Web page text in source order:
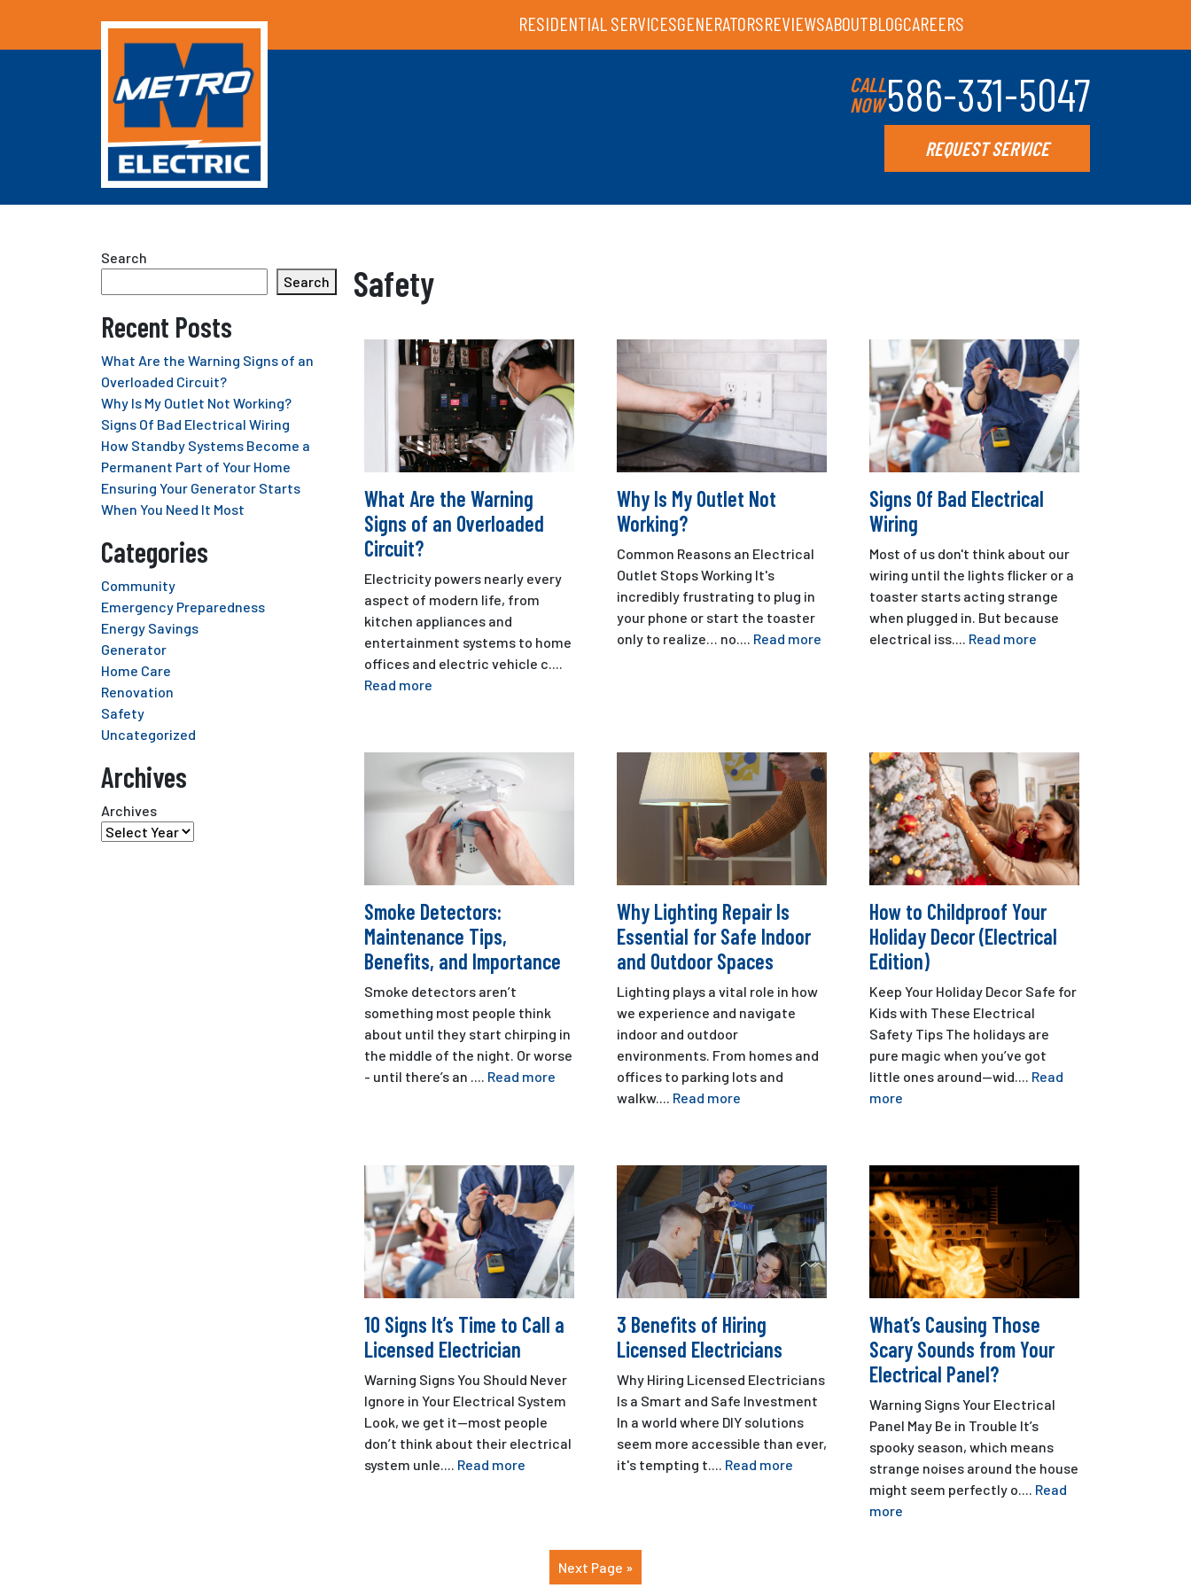
RESIDENTIAL SERVICESGENERATORSREVIEWSABOUTBLOGCAREERS
CALL
NOW586-331-5047
REQUEST SERVICE
Search
Search
Recent Posts
What Are the Warning Signs of an
Overloaded Circuit?
Why Is My Outlet Not Working?
Signs Of Bad Electrical Wiring
How Standby Systems Become a
Permanent Part of Your Home
Ensuring Your Generator Starts
When You Need It Most
Categories
Community
Emergency Preparedness
Energy Savings
Generator
Home Care
Renovation
Safety
Uncategorized
Archives
Archives
Safety
What Are the Warning
Signs of an Overloaded
Circuit?
Electricity powers nearly every
aspect of modern life, from
kitchen appliances and
entertainment systems to home
offices and electric vehicle c....
Read more
Why Is My Outlet Not
Working?
Common Reasons an Electrical
Outlet Stops Working It's
incredibly frustrating to plug in
your phone or start the toaster
only to realize… no.... Read more
Signs Of Bad Electrical
Wiring
Most of us don't think about our
wiring until the lights flicker or a
toaster starts acting strange
when plugged in. But because
electrical iss.... Read more
Smoke Detectors:
Maintenance Tips,
Benefits, and Importance
Smoke detectors aren’t
something most people think
about until they start chirping in
the middle of the night. Or worse
- until there’s an .... Read more
Why Lighting Repair Is
Essential for Safe Indoor
and Outdoor Spaces
Lighting plays a vital role in how
we experience and navigate
indoor and outdoor
environments. From homes and
offices to parking lots and
walkw.... Read more
How to Childproof Your
Holiday Decor (Electrical
Edition)
Keep Your Holiday Decor Safe for
Kids with These Electrical
Safety Tips The holidays are
pure magic when you’ve got
little ones around—wid.... Read
more
10 Signs It’s Time to Call a
Licensed Electrician
Warning Signs You Should Never
Ignore in Your Electrical System
Look, we get it—most people
don’t think about their electrical
system unle.... Read more
3 Benefits of Hiring
Licensed Electricians
Why Hiring Licensed Electricians
Is a Smart and Safe Investment
In a world where DIY solutions
seem more accessible than ever,
it's tempting t.... Read more
What’s Causing Those
Scary Sounds from Your
Electrical Panel?
Warning Signs Your Electrical
Panel May Be in Trouble It’s
spooky season, which means
strange noises around the house
might seem perfectly o.... Read
more
Next Page »